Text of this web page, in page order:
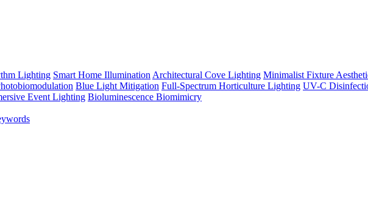
Lighting Smart Home Illumination Architectural Cove Lighting Minimalist Fixture
Blue Light Mitigation Full-Spectrum Horticulture Lighting UV-C
Event Lighting Bioluminescence Biomimicry